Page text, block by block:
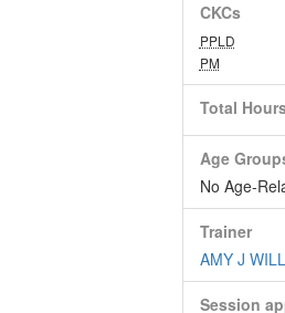
CKCs
PPLD
PM
Total
Age
No Age-
Trainer
AMY J
Session